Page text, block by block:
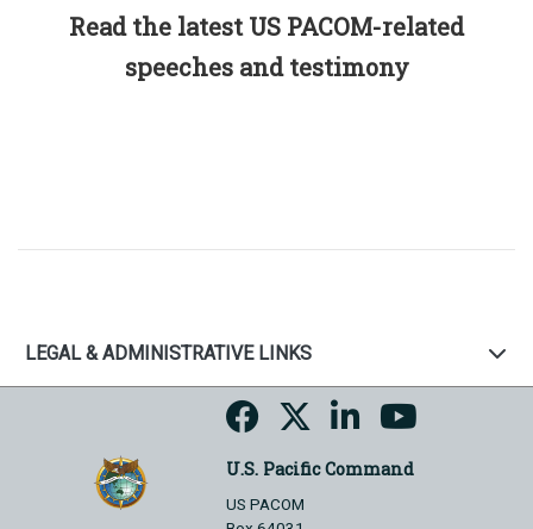
Read the latest US PACOM-related
speeches and testimony
LEGAL & ADMINISTRATIVE LINKS
U.S. Pacific Command
US PACOM